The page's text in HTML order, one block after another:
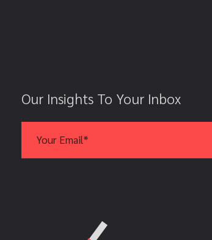
Our Insights To Your Inbox